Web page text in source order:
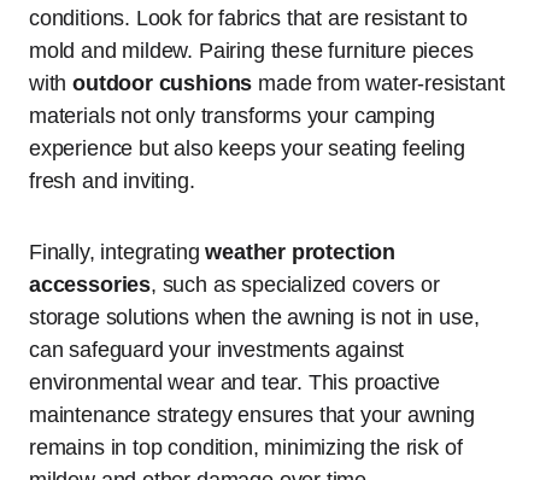
conditions. Look for fabrics that are resistant to
mold and mildew. Pairing these furniture pieces
withoutdoor cushions made from water-resistant
materials not only transforms your camping
experience but also keeps your seating feeling
fresh and inviting.
Finally, integratingweather protection
accessories, such as specialized covers or
storage solutions when the awning is not in use,
can safeguard your investments against
environmental wear and tear. This proactive
maintenance strategy ensures that your awning
remains in top condition, minimizing the risk of